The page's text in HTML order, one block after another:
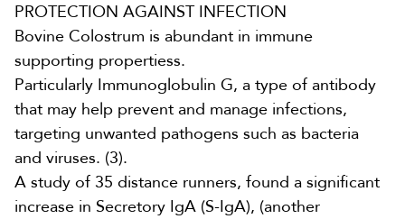
PROTECTION AGAINST INFECTION
Bovine Colostrum is abundant in immune
supporting propertiess.
Particularly Immunoglobulin G, a type of antibody
that may help prevent and manage infections,
targeting unwanted pathogens such as bacteria
and viruses. (3).
A study of 35 distance runners, found a significant
increase in Secretory IgA (S-IgA), (another